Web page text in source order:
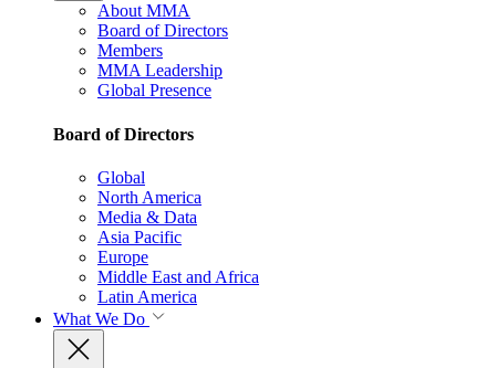
About MMA
Board of Directors
Members
MMA Leadership
Global Presence
Board of Directors
Global
North America
Media & Data
Asia Pacific
Europe
Middle East and Africa
Latin America
What We Do